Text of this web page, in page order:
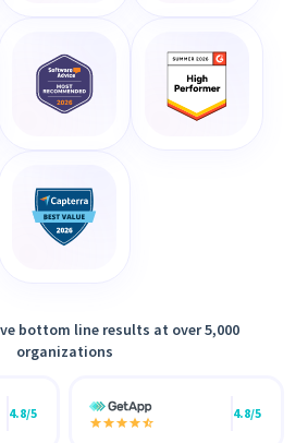
bottom line results at over 5,000
organizations
4.8/5 4.8/5